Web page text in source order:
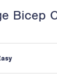
Bicep